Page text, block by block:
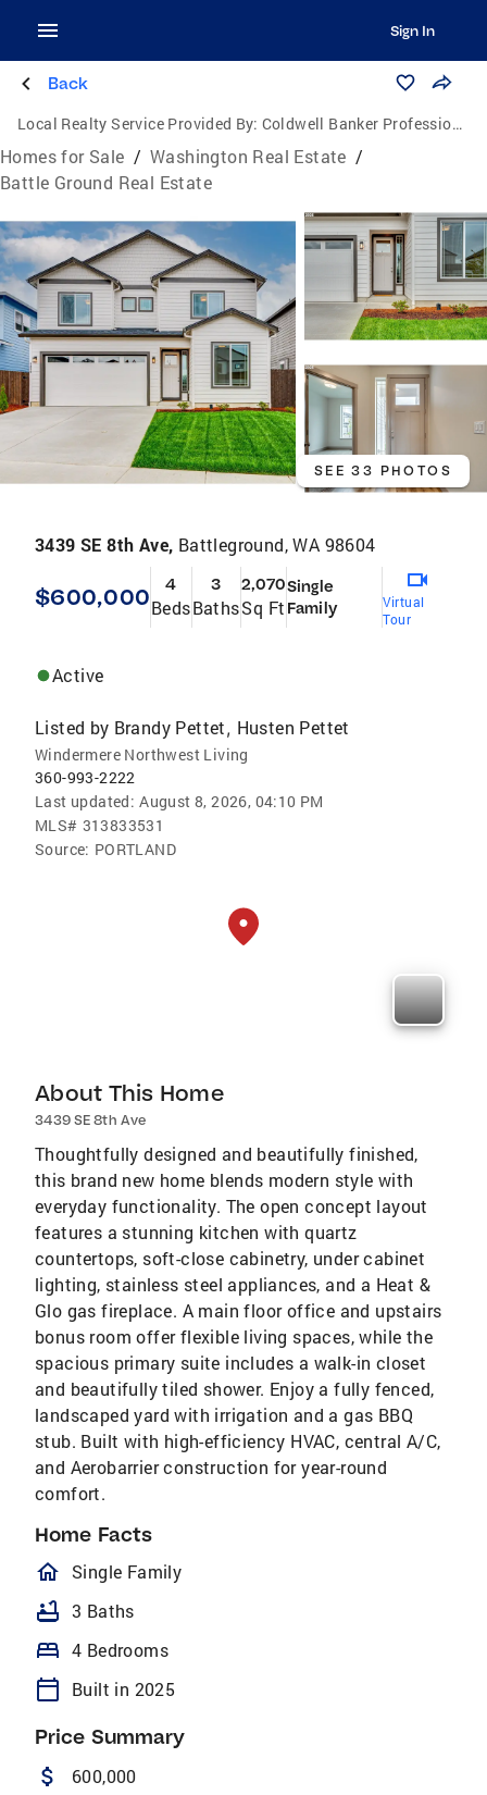
Sign In
Back
Local Realty Service Provided By: Coldwell Banker Professional Group
Homes for Sale / Washington Real Estate /
Battle Ground Real Estate
SEE 33 PHOTOS
3439 SE 8th Ave, Battleground, WA 98604
$600,000 4
Beds
3
Baths
2,070
Sq Ft
Single
Family
Virtual
Tour
Active
Listed by Brandy Pettet, Husten Pettet
Windermere Northwest Living
360-993-2222
Last updated: August 8, 2026, 04:10 PM
MLS# 313833531
Source: PORTLAND
About This Home
3439 SE 8th Ave
Thoughtfully designed and beautifully finished,
this brand new home blends modern style with
everyday functionality. The open concept layout
features a stunning kitchen with quartz
countertops, soft-close cabinetry, under cabinet
lighting, stainless steel appliances, and a Heat &
Glo gas fireplace. A main floor office and upstairs
bonus room offer flexible living spaces, while the
spacious primary suite includes a walk-in closet
and beautifully tiled shower. Enjoy a fully fenced,
landscaped yard with irrigation and a gas BBQ
stub. Built with high-efficiency HVAC, central A/C,
and Aerobarrier construction for year-round
comfort.
Home Facts
homeOutlined
Single Family
bathtub 3 Baths
bed 4 Bedrooms
calendar_today Built in 2025
Price Summary
attach_money 600,000